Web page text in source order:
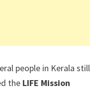
people in Kerala still
the LIFE Mission